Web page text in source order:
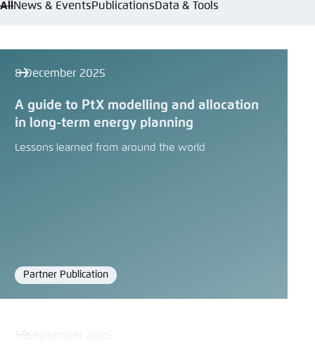
AllNews & EventsPublicationsData & Tools
8 December 2025
A guide to PtX modelling and allocation
in long-term energy planning
Lessons learned from around the world
Format
Partner Publication